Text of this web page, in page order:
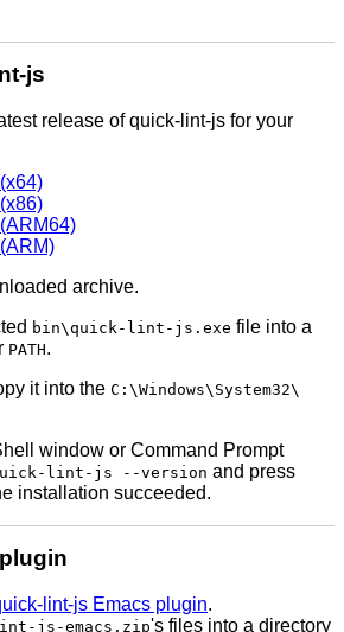
js
release of quick-lint-js for your
archive.
bin\quick-lint-js.exe file into a
PATH.
it into the C:\Windows\System32\
window or Command Prompt
lint-js --version and press
installation succeeded.
lint-js Emacs plugin.
js-emacs.zip's files into a directory